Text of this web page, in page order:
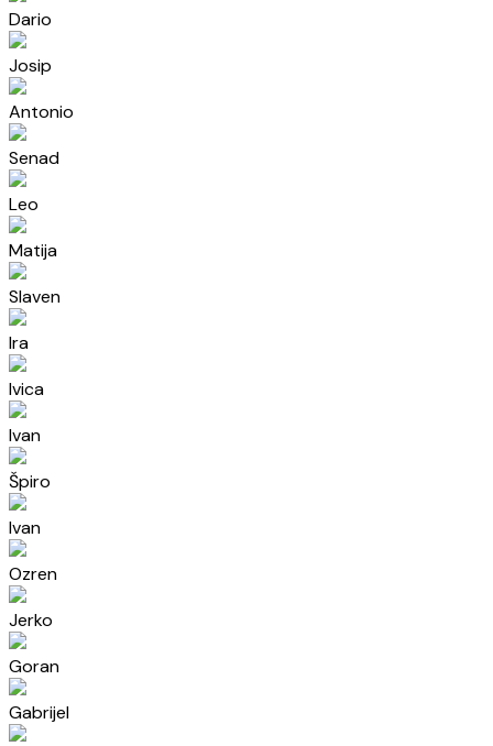
Dario
Josip
Antonio
Senad
Leo
Matija
Slaven
Ira
Ivica
Ivan
Špiro
Ivan
Ozren
Jerko
Goran
Gabrijel